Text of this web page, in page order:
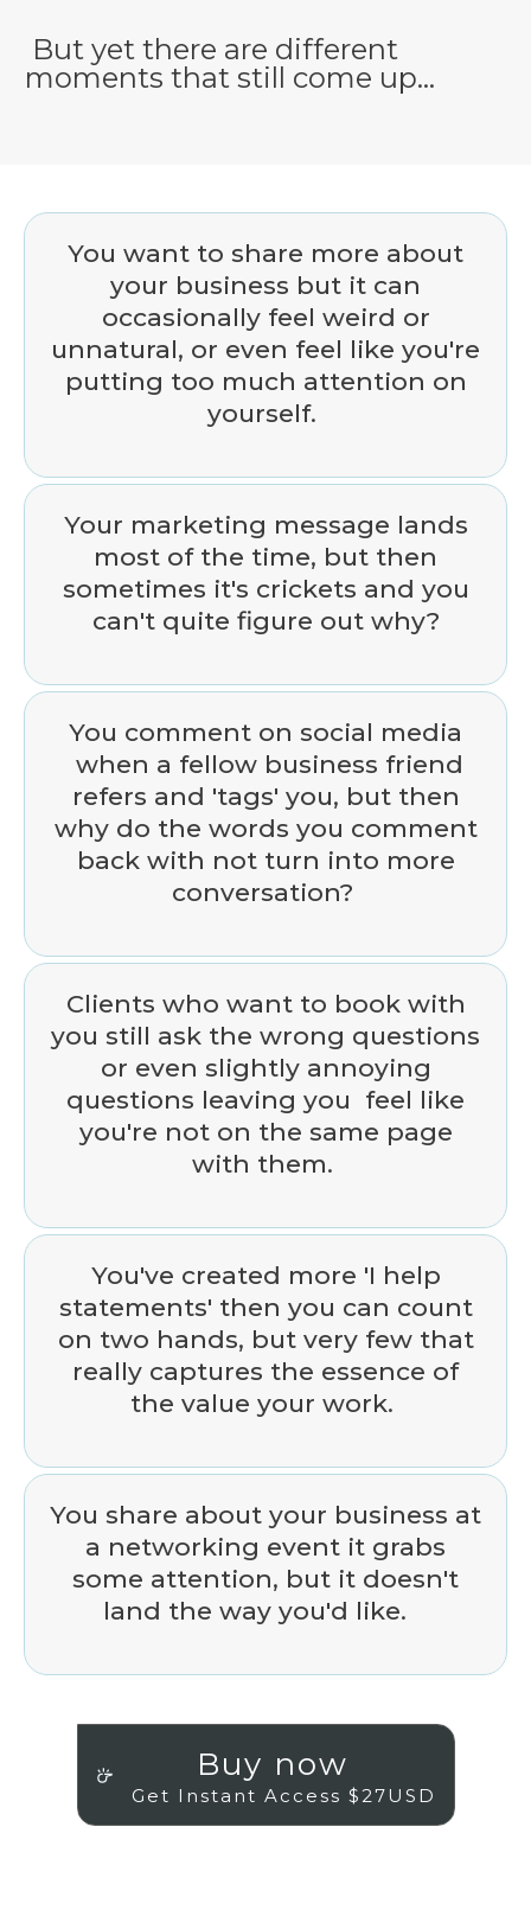
But yet there are different
moments that still come up...
You want to share more about
your business but it can
occasionally feel weird or
unnatural, or even feel like you're
putting too much attention on
yourself.
Your marketing message lands
most of the time, but then
sometimes it's crickets and you
can't quite figure out why?
You comment on social media
when a fellow business friend
refers and 'tags' you, but then
why do the words you comment
back with not turn into more
conversation?
Clients who want to book with
you still ask the wrong questions
or even slightly annoying
questions leaving you feel like
you're not on the same page
with them.
You've created more 'I help
statements' then you can count
on two hands, but very few that
really captures the essence of
the value your work.
You share about your business at
a networking event it grabs
some attention, but it doesn't
land the way you'd like.
Buy now
Get Instant Access $27USD